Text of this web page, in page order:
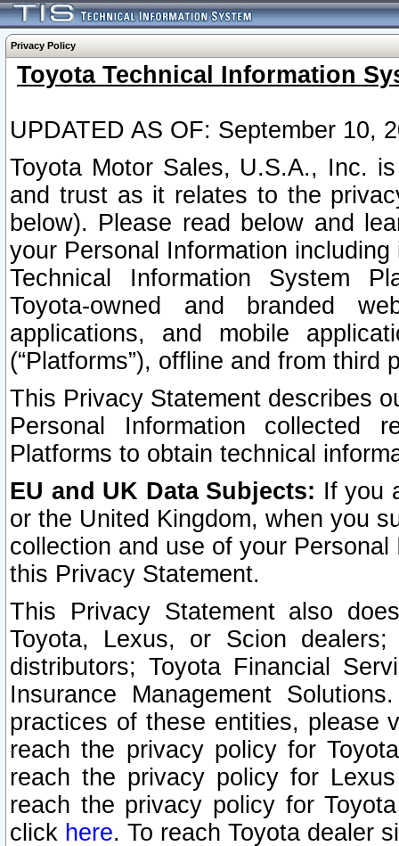
Privacy Policy
Toyota Technical Information
UPDATED AS OF: September 10,
Toyota Motor Sales, U.S.A., Inc.
and trust as it relates to the
below). Please read below and
your Personal Information
Technical Information System
Toyota-owned and branded
applications, and mobile
(“Platforms”), offline and from third
This Privacy Statement describes
Personal Information collected
Platforms to obtain technical
EU and UK Data Subjects: If you
or the United Kingdom, when you
collection and use of your
this Privacy Statement.
This Privacy Statement also
Toyota, Lexus, or Scion
distributors; Toyota Financial
Insurance Management
practices of these entities, please
reach the privacy policy for
reach the privacy policy for
reach the privacy policy for
click here. To reach Toyota dealer